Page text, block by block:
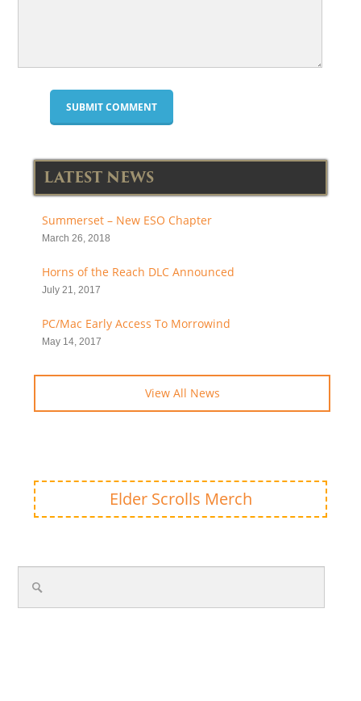
LATEST NEWS
Summerset – New ESO Chapter
March 26, 2018
Horns of the Reach DLC Announced
July 21, 2017
PC/Mac Early Access To Morrowind
May 14, 2017
View All News
Elder Scrolls Merch